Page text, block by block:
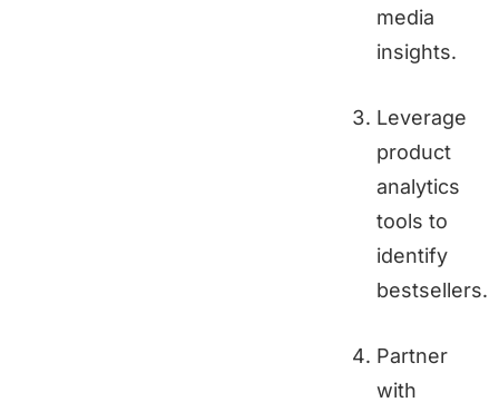
media
insights.
Leverage
product
analytics
tools to
identify
bestsellers.
Partner
with